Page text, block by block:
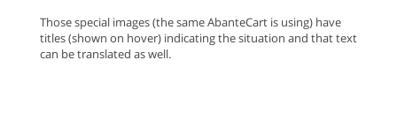
Those special images (the same AbanteCart is using) have
titles (shown on hover) indicating the situation and that text
can be translated as well.